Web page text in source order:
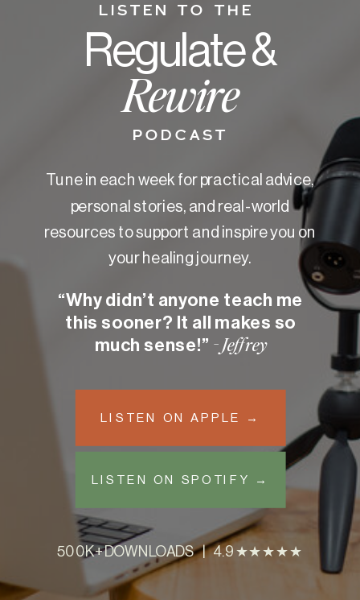
500K+ DOWNLOADS | 4.9 ★★★★★
Regulate &
Rewire
LISTEN TO THE
PODCAST
“Why didn’t anyone teach me
this sooner? It all makes so
much sense!” - Jeffrey
Tune in each week for practical advice,
personal stories, and real-world
resources to support and inspire you on
your healing journey.
LISTEN ON APPLE →
LISTEN ON SPOTIFY →